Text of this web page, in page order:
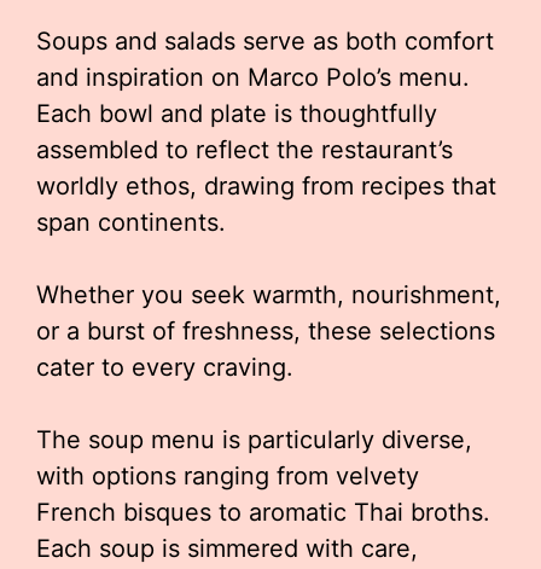
Soups and salads serve as both comfort
and inspiration on Marco Polo’s menu.
Each bowl and plate is thoughtfully
assembled to reflect the restaurant’s
worldly ethos, drawing from recipes that
span continents.
Whether you seek warmth, nourishment,
or a burst of freshness, these selections
cater to every craving.
The soup menu is particularly diverse,
with options ranging from velvety
French bisques to aromatic Thai broths.
Each soup is simmered with care,